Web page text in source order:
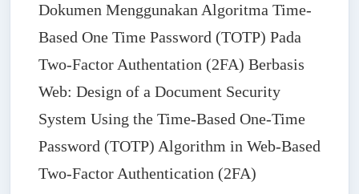
Dokumen Menggunakan Algoritma Time-
Based One Time Password (TOTP) Pada
Two-Factor Authentation (2FA) Berbasis
Web: Design of a Document Security
System Using the Time-Based One-Time
Password (TOTP) Algorithm in Web-Based
Two-Factor Authentication (2FA)